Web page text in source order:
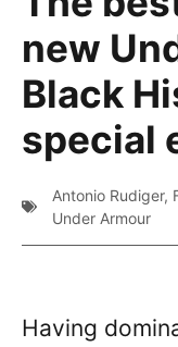
new
Black
special
Antonio Rudiger,
Under Armour
Having